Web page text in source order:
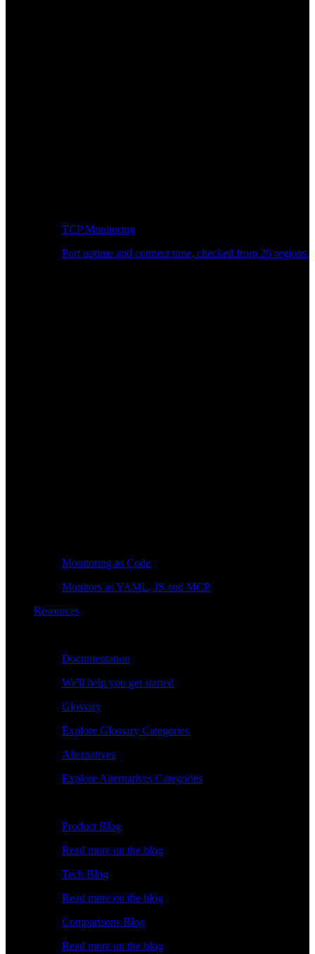
TCP Monitoring
Port uptime and connect time, checked from 26 regions.
Monitoring as Code
Monitors as YAML, JS and MCP
Resources
Documentation
We'll help you get started
Glossary
Explore Glossary Categories
Alternatives
Explore Alternatives Categories
Product Blog
Read more on the blog
Tech Blog
Read more on the blog
Comparisons Blog
Read more on the blog